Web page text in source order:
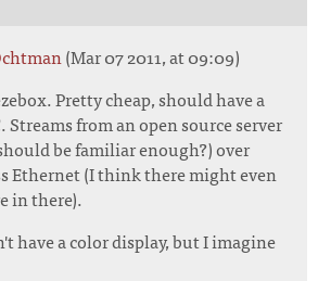
(Mar 07 2011, at 09:09)
Pretty cheap, should have a
Streams from an open source server
be familiar enough?) over
Ethernet (I think there might even
in there).
have a color display, but I imagine